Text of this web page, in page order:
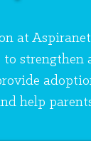
at
to strengthen
help